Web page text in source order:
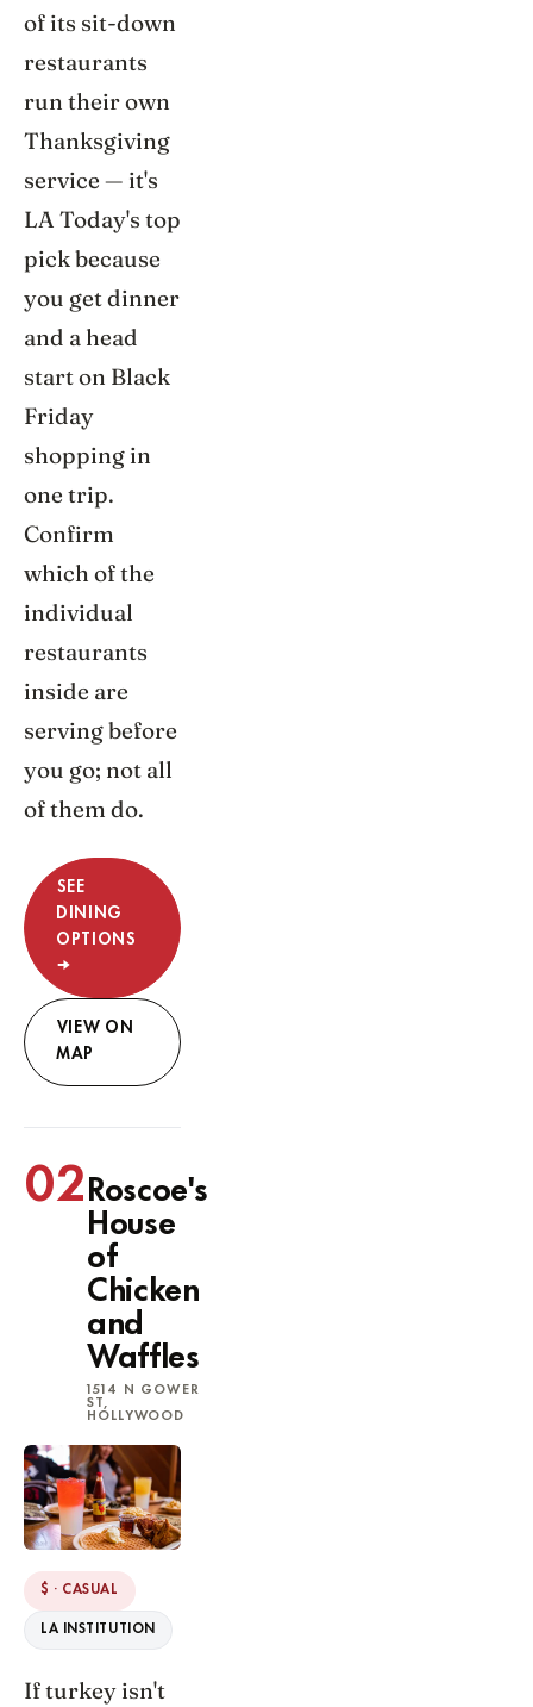
of its sit-down
restaurants
run their own
Thanksgiving
service — it's
LA Today's top
pick because
you get dinner
and a head
start on Black
Friday
shopping in
one trip.
Confirm
which of the
individual
restaurants
inside are
serving before
you go; not all
of them do.
SEE
DINING
OPTIONS
→
VIEW ON
MAP
02Roscoe's
House
of
Chicken
and
Waffles
1514 N GOWER
ST,
HOLLYWOOD
$ · CASUAL
LA INSTITUTION
If turkey isn't